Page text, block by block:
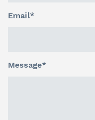
Email*
Message*